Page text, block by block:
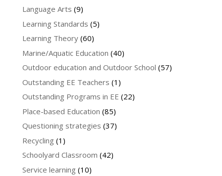
Language Arts (9)
Learning Standards (5)
Learning Theory(60)
Marine/Aquatic Education (40)
Outdoor education and Outdoor School (57)
Outstanding EE Teachers (1)
Outstanding Programs in EE (22)
Place-based Education (85)
Questioning strategies (37)
Recycling (1)
Schoolyard Classroom (42)
Service learning (10)